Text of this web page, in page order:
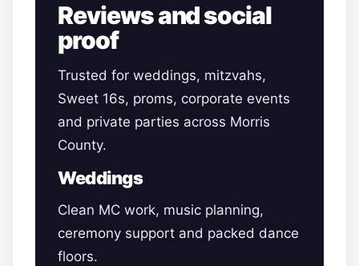
Reviews and social
proof
Trusted for weddings, mitzvahs,
Sweet 16s, proms, corporate events
and private parties across Morris
County.
Weddings
Clean MC work, music planning,
ceremony support and packed dance
floors.